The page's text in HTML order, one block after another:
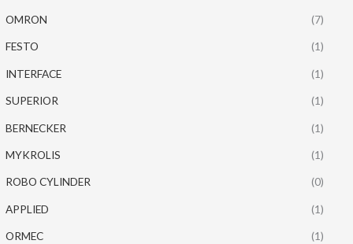
OMRON (7)
FESTO (1)
INTERFACE (1)
SUPERIOR (1)
BERNECKER (1)
MYKROLIS (1)
ROBO CYLINDER (0)
APPLIED (1)
ORMEC (1)